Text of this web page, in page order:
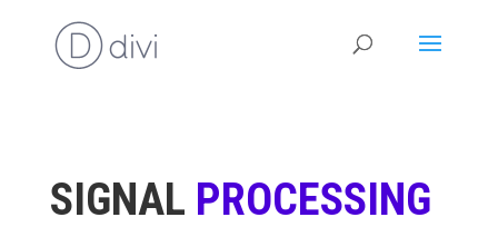
SIGNAL PROCESSING